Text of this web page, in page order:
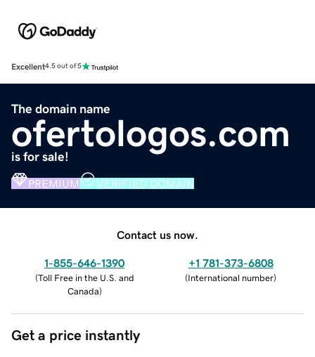
Excellent4.5 out of 5
The domain name
ofertologos.com
is for sale!
PREMIUM VERIFIED DOMAIN
Contact us now.
1-855-646-1390
(Toll Free in the U.S. and
Canada)
+1 781-373-6808
(International number)
Get a price instantly